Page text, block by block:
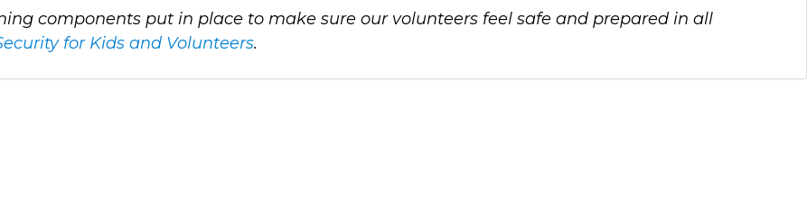
components put in place to make sure our volunteers feel safe and prepared in all
for Kids and Volunteers.